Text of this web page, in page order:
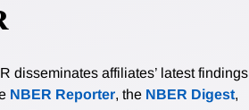
disseminates affiliates’ latest findings
NBER Reporter, the NBER Digest,